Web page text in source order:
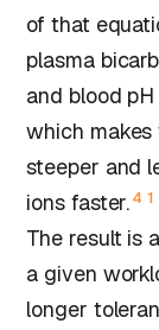
of that
plasma
and blood
which
steeper and
ions faster.4 1
The result is
a given
longer